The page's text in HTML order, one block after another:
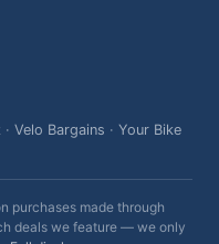
· Velo Bargains · Your Bike
purchases made through
deals we feature — we only